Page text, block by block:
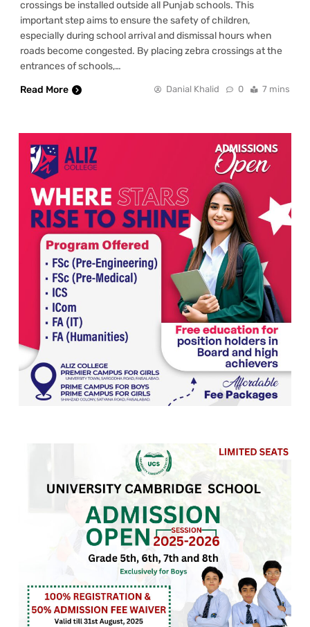
crossings be installed outside all Punjab schools. This
important step aims to ensure the safety of children,
especially during school arrival and dismissal hours when
roads become congested. By placing zebra crossings at the
entrances of schools,…
Read More
Danial Khalid 0 7 mins